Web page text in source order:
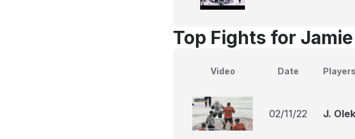
Top Fights for
Video Date Players
02/11/22 J.